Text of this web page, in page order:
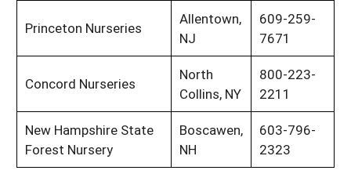
Princeton Nurseries
Allentown,
NJ
609-259-
7671
Concord Nurseries
North
Collins, NY
800-223-
2211
New Hampshire State
Forest Nursery
Boscawen,
NH
603-796-
2323